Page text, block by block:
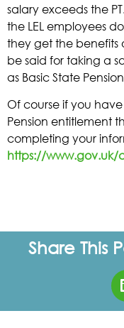
salary exceeds the
the LEL employees
they get the benefits
be said for taking a
as Basic State
Of course if you
Pension entitlement
completing your
https://www.gov.uk/
Share This